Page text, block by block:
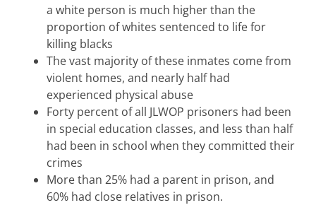
a white person is much higher than the
proportion of whites sentenced to life for
killing blacks
The vast majority of these inmates come from
violent homes, and nearly half had
experienced physical abuse
Forty percent of all JLWOP prisoners had been
in special education classes, and less than half
had been in school when they committed their
crimes
More than 25% had a parent in prison, and
60% had close relatives in prison.